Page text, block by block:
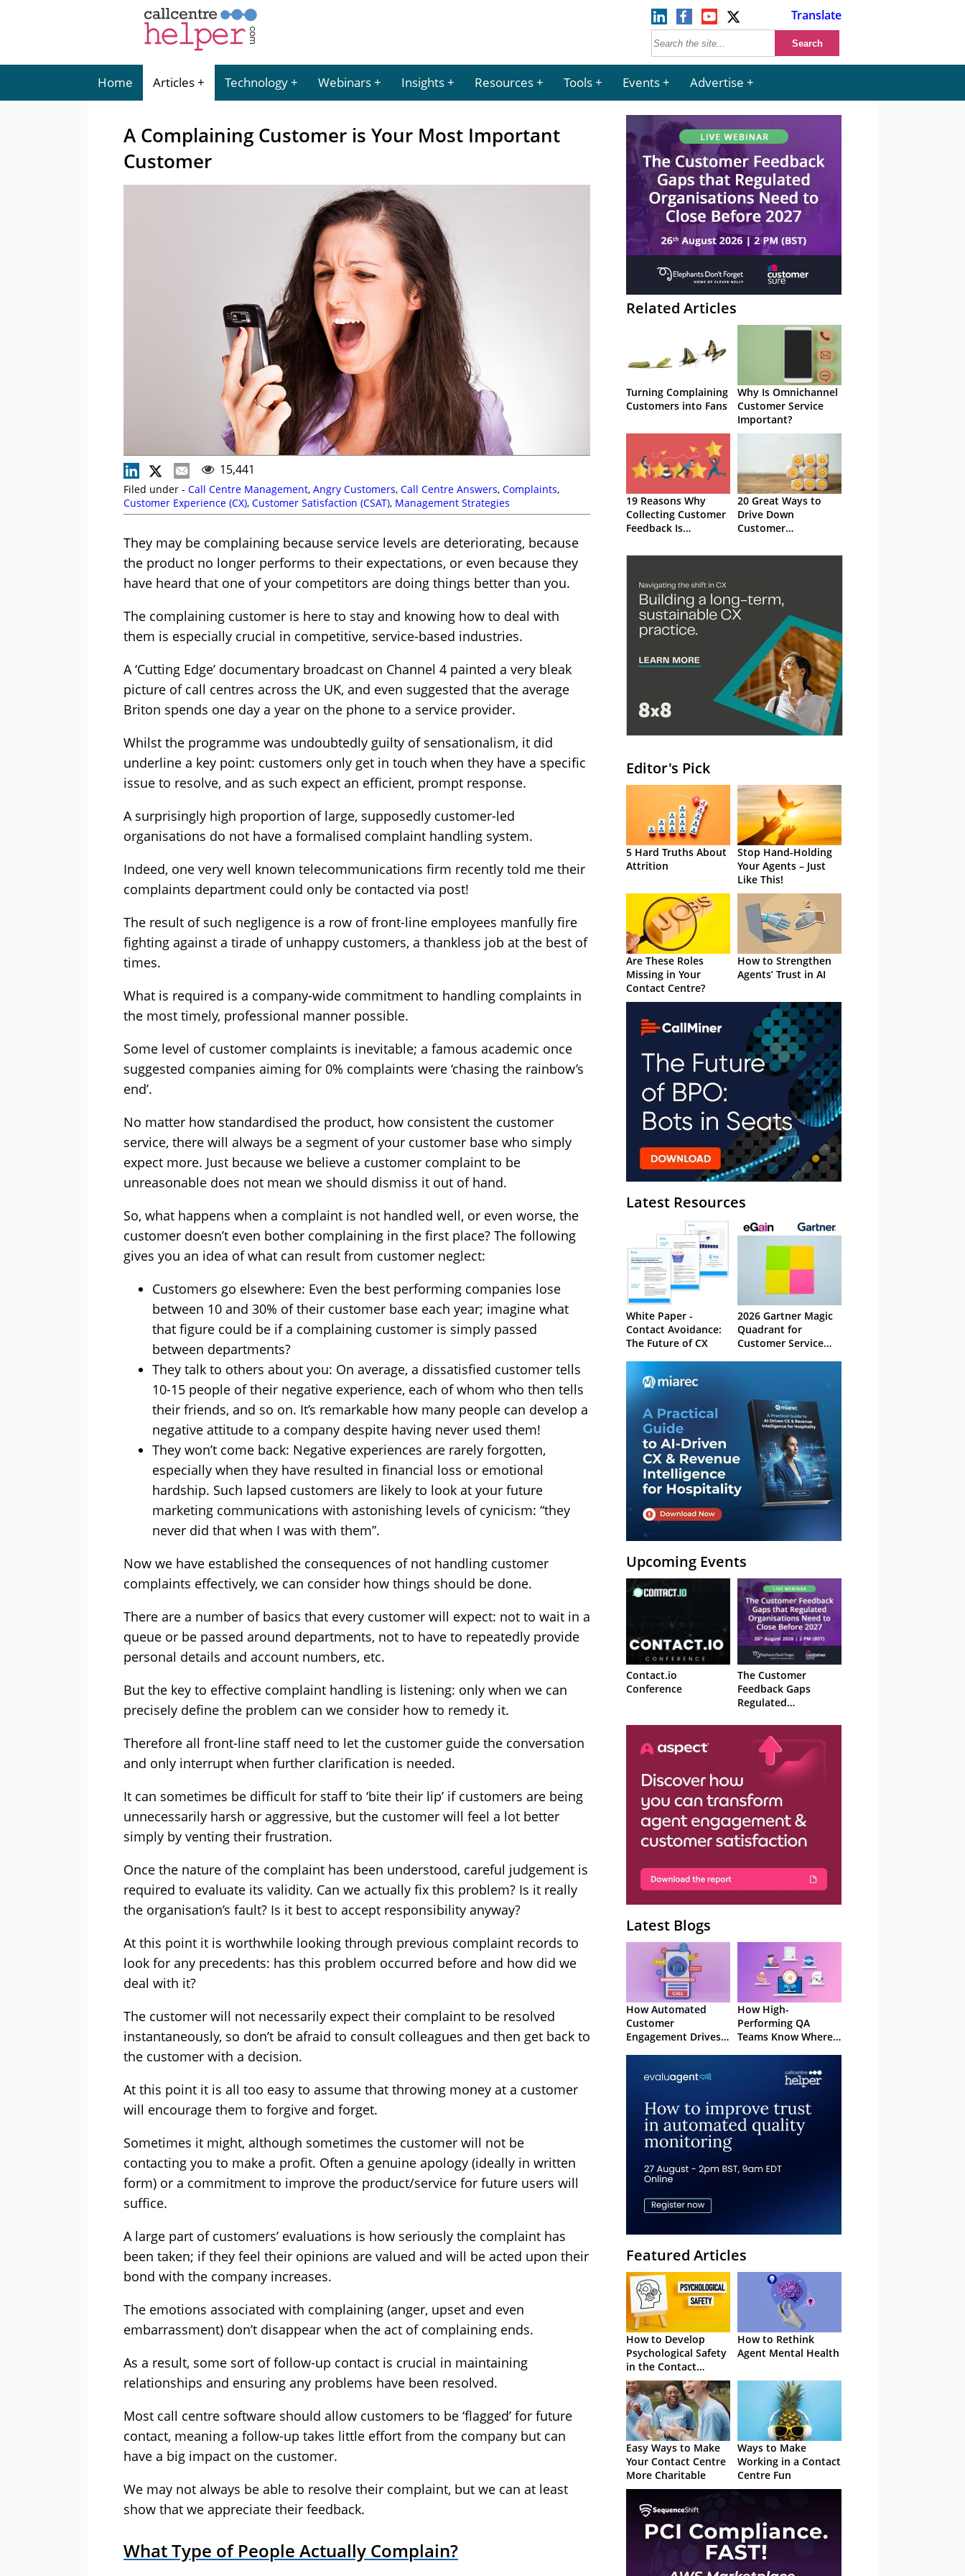
Translate
Home Articles Technology Webinars Insights Resources Tools Events Advertise
A Complaining Customer is Your Most Important
Customer
15,441
Filed under - Call Centre Management, Angry Customers, Call Centre Answers, Complaints,
Customer Experience (CX), Customer Satisfaction (CSAT), Management Strategies
They may be complaining because service levels are deteriorating, because
the product no longer performs to their expectations, or even because they
have heard that one of your competitors are doing things better than you.
The complaining customer is here to stay and knowing how to deal with
them is especially crucial in competitive, service-based industries.
A ‘Cutting Edge’ documentary broadcast on Channel 4 painted a very bleak
picture of call centres across the UK, and even suggested that the average
Briton spends one day a year on the phone to a service provider.
Whilst the programme was undoubtedly guilty of sensationalism, it did
underline a key point: customers only get in touch when they have a specific
issue to resolve, and as such expect an efficient, prompt response.
A surprisingly high proportion of large, supposedly customer-led
organisations do not have a formalised complaint handling system.
Indeed, one very well known telecommunications firm recently told me their
complaints department could only be contacted via post!
The result of such negligence is a row of front-line employees manfully fire
fighting against a tirade of unhappy customers, a thankless job at the best of
times.
What is required is a company-wide commitment to handling complaints in
the most timely, professional manner possible.
Some level of customer complaints is inevitable; a famous academic once
suggested companies aiming for 0% complaints were ‘chasing the rainbow’s
end’.
No matter how standardised the product, how consistent the customer
service, there will always be a segment of your customer base who simply
expect more. Just because we believe a customer complaint to be
unreasonable does not mean we should dismiss it out of hand.
So, what happens when a complaint is not handled well, or even worse, the
customer doesn’t even bother complaining in the first place? The following
gives you an idea of what can result from customer neglect:
Customers go elsewhere: Even the best performing companies lose
between 10 and 30% of their customer base each year; imagine what
that figure could be if a complaining customer is simply passed
between departments?
They talk to others about you: On average, a dissatisfied customer tells
10-15 people of their negative experience, each of whom who then tells
their friends, and so on. It’s remarkable how many people can develop a
negative attitude to a company despite having never used them!
They won’t come back: Negative experiences are rarely forgotten,
especially when they have resulted in financial loss or emotional
hardship. Such lapsed customers are likely to look at your future
marketing communications with astonishing levels of cynicism: “they
never did that when I was with them”.
Now we have established the consequences of not handling customer
complaints effectively, we can consider how things should be done.
There are a number of basics that every customer will expect: not to wait in a
queue or be passed around departments, not to have to repeatedly provide
personal details and account numbers, etc.
But the key to effective complaint handling is listening: only when we can
precisely define the problem can we consider how to remedy it.
Therefore all front-line staff need to let the customer guide the conversation
and only interrupt when further clarification is needed.
It can sometimes be difficult for staff to ‘bite their lip’ if customers are being
unnecessarily harsh or aggressive, but the customer will feel a lot better
simply by venting their frustration.
Once the nature of the complaint has been understood, careful judgement is
required to evaluate its validity. Can we actually fix this problem? Is it really
the organisation’s fault? Is it best to accept responsibility anyway?
At this point it is worthwhile looking through previous complaint records to
look for any precedents: has this problem occurred before and how did we
deal with it?
The customer will not necessarily expect their complaint to be resolved
instantaneously, so don’t be afraid to consult colleagues and then get back to
the customer with a decision.
At this point it is all too easy to assume that throwing money at a customer
will encourage them to forgive and forget.
Sometimes it might, although sometimes the customer will not be
contacting you to make a profit. Often a genuine apology (ideally in written
form) or a commitment to improve the product/service for future users will
suffice.
A large part of customers’ evaluations is how seriously the complaint has
been taken; if they feel their opinions are valued and will be acted upon their
bond with the company increases.
The emotions associated with complaining (anger, upset and even
embarrassment) don’t disappear when the act of complaining ends.
As a result, some sort of follow-up contact is crucial in maintaining
relationships and ensuring any problems have been resolved.
Most call centre software should allow customers to be ‘flagged’ for future
contact, meaning a follow-up takes little effort from the company but can
have a big impact on the customer.
We may not always be able to resolve their complaint, but we can at least
show that we appreciate their feedback.
What Type of People Actually Complain?
Related Articles
Turning Complaining
Customers into Fans
Why Is Omnichannel
Customer Service
Important?
19 Reasons Why
Collecting Customer
Feedback Is
Organization
20 Great Ways to
Drive Down
Customer
Editor's Pick
5 Hard Truths About
Attrition
Stop Hand-Holding
Your Agents – Just
Like This!
Are These Roles
Missing in Your
Contact Centre?
How to Strengthen
Agents’ Trust in AI
Latest Resources
White Paper -
Contact Avoidance:
The Future of CX
2026 Gartner Magic
Quadrant for
Customer Service
Upcoming Events
Contact.io
Conference
The Customer
Feedback Gaps
Regulated
to Close Before 2027
– Webinar
Latest Blogs
How Automated
Customer
Engagement Drives
How High-
Performing QA
Teams Know Where
Featured Articles
How to Develop
Psychological Safety
in the Contact
Centre
How to Rethink
Agent Mental Health
Easy Ways to Make
Your Contact Centre
More Charitable
Ways to Make
Working in a Contact
Centre Fun